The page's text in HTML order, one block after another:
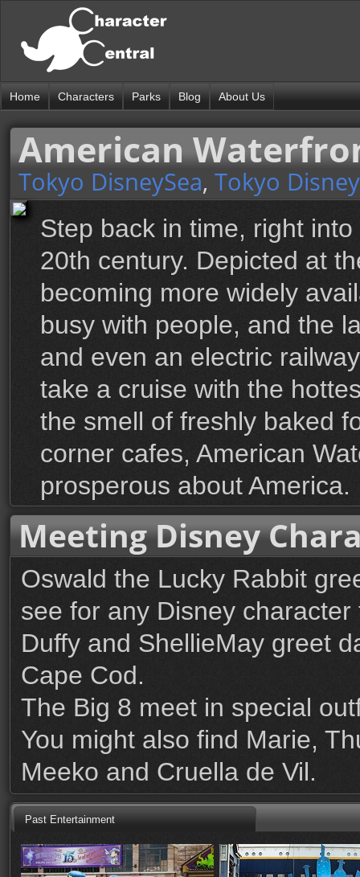
Home Characters Parks Blog About Us
American
Tokyo DisneySea, Tokyo
Step back in time, right
20th century. Depicted at
becoming more widely
busy with people, and the
and even an electric
take a cruise with the
the smell of freshly baked
corner cafes, American
prosperous about America.
Meeting Disney
Oswald the Lucky Rabbit
see for any Disney character
Duffy and ShellieMay greet
Cape Cod.
The Big 8 meet in special
You might also find Marie,
Meeko and Cruella de Vil.
Past Entertainment